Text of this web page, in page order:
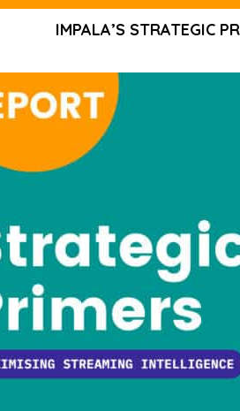
IMPALA’S STRATEGIC